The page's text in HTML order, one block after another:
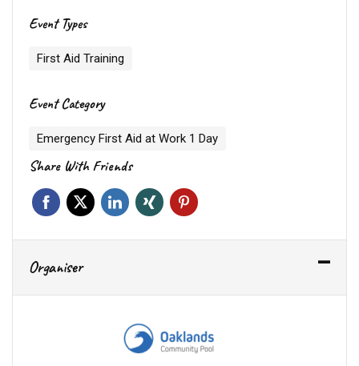
Event Types
First Aid Training
Event Category
Emergency First Aid at Work 1 Day
Share With Friends
Organiser